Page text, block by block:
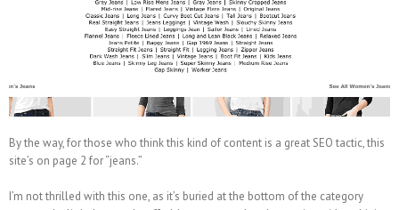
By the way, for those who think this kind of content is a great SEO tactic, this
site’s on page 2 for “jeans.”
I’m not thrilled with this one, as it’s buried at the bottom of the category